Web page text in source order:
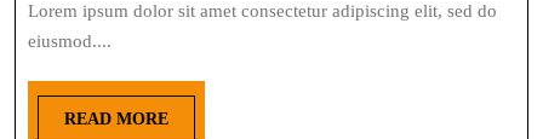
Lorem ipsum dolor sit amet consectetur adipiscing elit, sed do
eiusmod....
READ MORE